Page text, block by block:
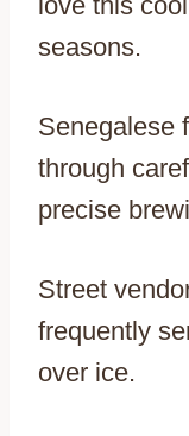
seasons.
Senegalese
through
precise
Street
frequently
over ice.